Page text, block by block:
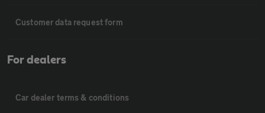
Customer data request form
For dealers
Car dealer terms & conditions